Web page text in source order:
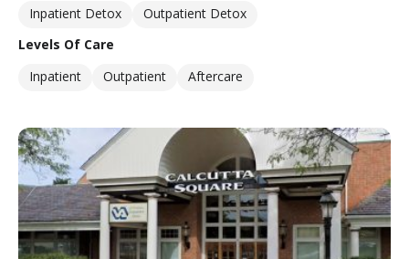
Inpatient Detox
Outpatient Detox
Levels Of Care
Inpatient
Outpatient Aftercare